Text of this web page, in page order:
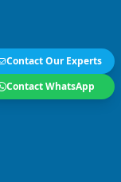
Contact Our Experts
Contact WhatsApp